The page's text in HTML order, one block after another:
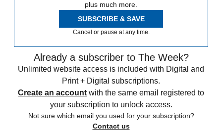
plus much more.
SUBSCRIBE & SAVE
Cancel or pause at any time.
Already a subscriber to The Week?
Unlimited website access is included with Digital and
Print + Digital subscriptions.
Create an account with the same email registered to
your subscription to unlock access.
Not sure which email you used for your subscription?
Contact us